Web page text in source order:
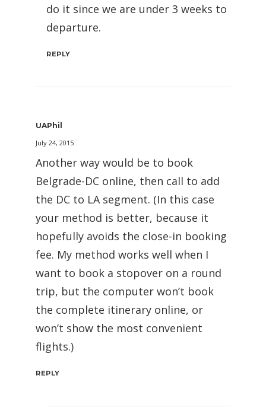
do it since we are under 3 weeks to
departure.
REPLY
UAPhil
July 24, 2015
Another way would be to book
Belgrade-DC online, then call to add
the DC to LA segment. (In this case
your method is better, because it
hopefully avoids the close-in booking
fee. My method works well when I
want to book a stopover on a round
trip, but the computer won’t book
the complete itinerary online, or
won’t show the most convenient
flights.)
REPLY